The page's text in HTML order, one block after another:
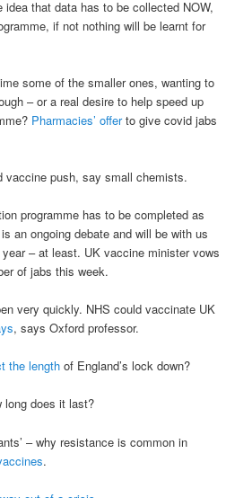
idea that data has to be collected NOW,
if not nothing will be learnt for
some of the smaller ones, wanting to
– or a real desire to help speed up
Pharmacies’ offerto give covid jabs
vaccine push, say small chemists.
programme has to be completed as
an ongoing debate and will be with us
– at least. UK vaccine minister vows
of jabs this week.
very quickly. NHS could vaccinate UK
, says Oxford professor.
the length of England’s lock down?
long does it last?
– why resistance is common in
.